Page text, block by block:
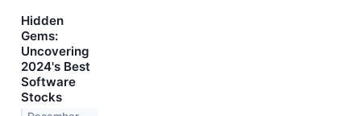
Hidden
Gems:
Uncovering
2024's Best
Software
Stocks